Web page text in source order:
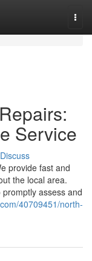
Service
Discuss
provide fast and
the local area.
assess and
40709451/north-